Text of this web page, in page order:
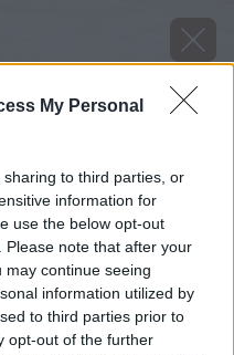
My Personal
to third parties, or
information for
use the below opt-out
note that after your
continue seeing
information utilized by
to third parties prior to
opt-out of the further